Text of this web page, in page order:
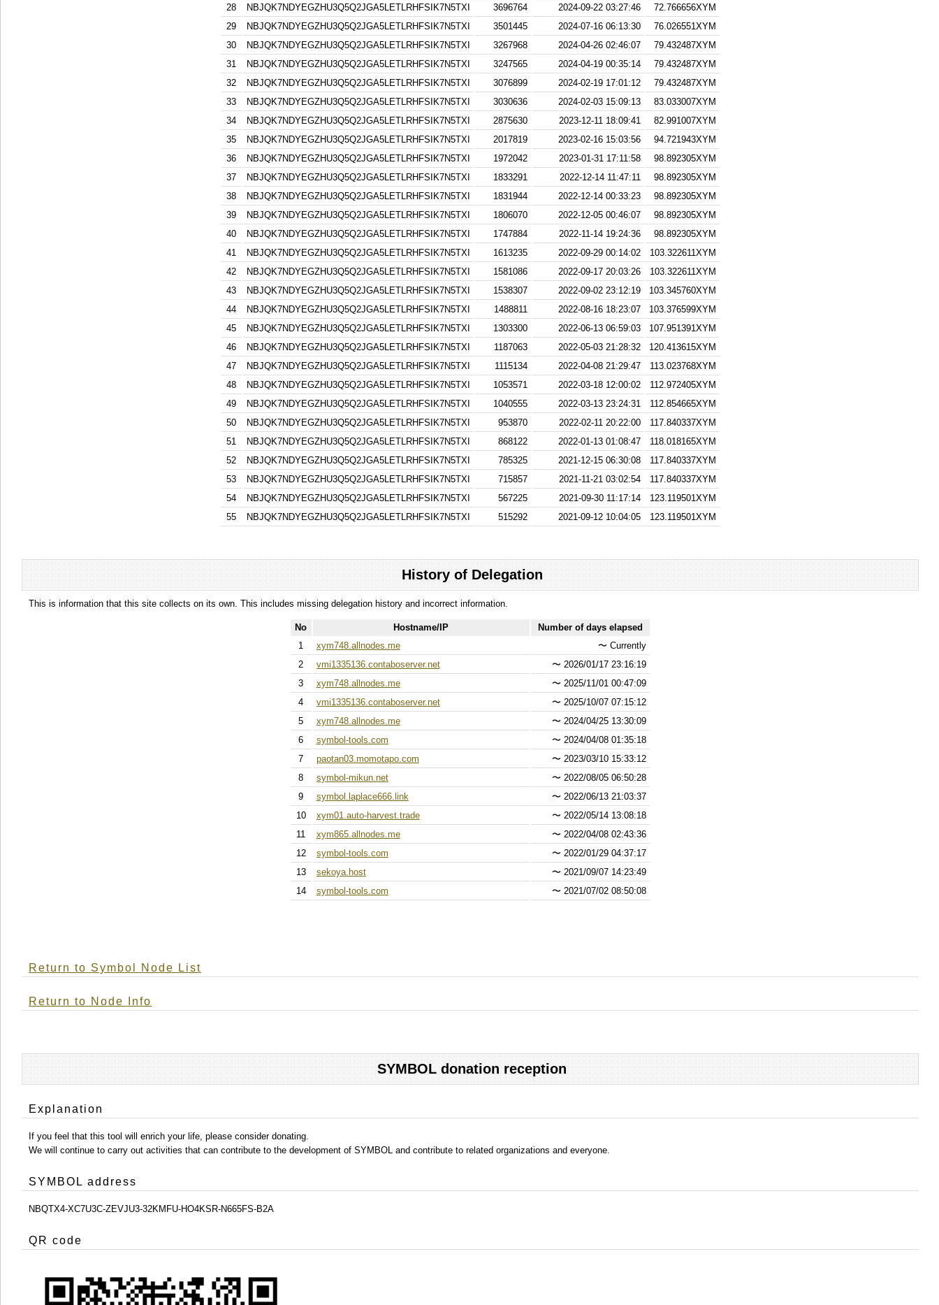
28
NBJQK7NDYEGZHU3Q5Q2JGA5LETLRHFSIK7N5TXI 3696764 2024-09-22 03:27:46
72.766656XYM
29
NBJQK7NDYEGZHU3Q5Q2JGA5LETLRHFSIK7N5TXI 3501445 2024-07-16 06:13:30
76.026551XYM
30
NBJQK7NDYEGZHU3Q5Q2JGA5LETLRHFSIK7N5TXI 3267968 2024-04-26 02:46:07
79.432487XYM
31
NBJQK7NDYEGZHU3Q5Q2JGA5LETLRHFSIK7N5TXI 3247565 2024-04-19 00:35:14
79.432487XYM
32
NBJQK7NDYEGZHU3Q5Q2JGA5LETLRHFSIK7N5TXI 3076899 2024-02-19 17:01:12
79.432487XYM
33
NBJQK7NDYEGZHU3Q5Q2JGA5LETLRHFSIK7N5TXI 3030636 2024-02-03 15:09:13
83.033007XYM
34
NBJQK7NDYEGZHU3Q5Q2JGA5LETLRHFSIK7N5TXI 2875630 2023-12-11 18:09:41
82.991007XYM
35
NBJQK7NDYEGZHU3Q5Q2JGA5LETLRHFSIK7N5TXI 2017819 2023-02-16 15:03:56
94.721943XYM
36
NBJQK7NDYEGZHU3Q5Q2JGA5LETLRHFSIK7N5TXI 1972042 2023-01-31 17:11:58
98.892305XYM
37
NBJQK7NDYEGZHU3Q5Q2JGA5LETLRHFSIK7N5TXI 1833291 2022-12-14 11:47:11
98.892305XYM
38
NBJQK7NDYEGZHU3Q5Q2JGA5LETLRHFSIK7N5TXI 1831944 2022-12-14 00:33:23
98.892305XYM
39
NBJQK7NDYEGZHU3Q5Q2JGA5LETLRHFSIK7N5TXI 1806070 2022-12-05 00:46:07
98.892305XYM
40
NBJQK7NDYEGZHU3Q5Q2JGA5LETLRHFSIK7N5TXI 1747884 2022-11-14 19:24:36
98.892305XYM
41
NBJQK7NDYEGZHU3Q5Q2JGA5LETLRHFSIK7N5TXI 1613235 2022-09-29 00:14:02
103.322611XYM
42
NBJQK7NDYEGZHU3Q5Q2JGA5LETLRHFSIK7N5TXI 1581086 2022-09-17 20:03:26
103.322611XYM
43
NBJQK7NDYEGZHU3Q5Q2JGA5LETLRHFSIK7N5TXI 1538307 2022-09-02 23:12:19
103.345760XYM
44
NBJQK7NDYEGZHU3Q5Q2JGA5LETLRHFSIK7N5TXI 1488811 2022-08-16 18:23:07
103.376599XYM
45
NBJQK7NDYEGZHU3Q5Q2JGA5LETLRHFSIK7N5TXI 1303300 2022-06-13 06:59:03
107.951391XYM
46
NBJQK7NDYEGZHU3Q5Q2JGA5LETLRHFSIK7N5TXI 1187063 2022-05-03 21:28:32
120.413615XYM
47
NBJQK7NDYEGZHU3Q5Q2JGA5LETLRHFSIK7N5TXI 1115134 2022-04-08 21:29:47
113.023768XYM
48
NBJQK7NDYEGZHU3Q5Q2JGA5LETLRHFSIK7N5TXI 1053571 2022-03-18 12:00:02
112.972405XYM
49
NBJQK7NDYEGZHU3Q5Q2JGA5LETLRHFSIK7N5TXI 1040555 2022-03-13 23:24:31
112.854665XYM
50
NBJQK7NDYEGZHU3Q5Q2JGA5LETLRHFSIK7N5TXI 953870 2022-02-11 20:22:00
117.840337XYM
51
NBJQK7NDYEGZHU3Q5Q2JGA5LETLRHFSIK7N5TXI 868122 2022-01-13 01:08:47
118.018165XYM
52
NBJQK7NDYEGZHU3Q5Q2JGA5LETLRHFSIK7N5TXI 785325 2021-12-15 06:30:08
117.840337XYM
53
NBJQK7NDYEGZHU3Q5Q2JGA5LETLRHFSIK7N5TXI 715857 2021-11-21 03:02:54
117.840337XYM
54
NBJQK7NDYEGZHU3Q5Q2JGA5LETLRHFSIK7N5TXI 567225 2021-09-30 11:17:14
123.119501XYM
55
NBJQK7NDYEGZHU3Q5Q2JGA5LETLRHFSIK7N5TXI 515292 2021-09-12 10:04:05 123.119501XYM
History of Delegation
This is information that this site collects on its own. This includes missing delegation history and incorrect information.
No Hostname/IP
Number of days elapsed
1
xym748.allnodes.me 〜 Currently
2
vmi1335136.contaboserver.net 〜 2026/01/17 23:16:19
3
xym748.allnodes.me 〜 2025/11/01 00:47:09
4
vmi1335136.contaboserver.net 〜 2025/10/07 07:15:12
5
xym748.allnodes.me 〜 2024/04/25 13:30:09
6
symbol-tools.com 〜 2024/04/08 01:35:18
7
paotan03.momotapo.com 〜 2023/03/10 15:33:12
8
symbol-mikun.net 〜 2022/08/05 06:50:28
9
symbol.laplace666.link 〜 2022/06/13 21:03:37
10
xym01.auto-harvest.trade 〜 2022/05/14 13:08:18
11
xym865.allnodes.me 〜 2022/04/08 02:43:36
12
symbol-tools.com 〜 2022/01/29 04:37:17
13
sekoya.host 〜 2021/09/07 14:23:49
14
symbol-tools.com 〜 2021/07/02 08:50:08
Return to Symbol Node List
Return to Node Info
SYMBOL donation reception
Explanation
If you feel that this tool will enrich your life, please consider donating.
We will continue to carry out activities that can contribute to the development of SYMBOL and contribute to related organizations and everyone.
SYMBOL address
NBQTX4-XC7U3C-ZEVJU3-32KMFU-HO4KSR-N665FS-B2A
QR code